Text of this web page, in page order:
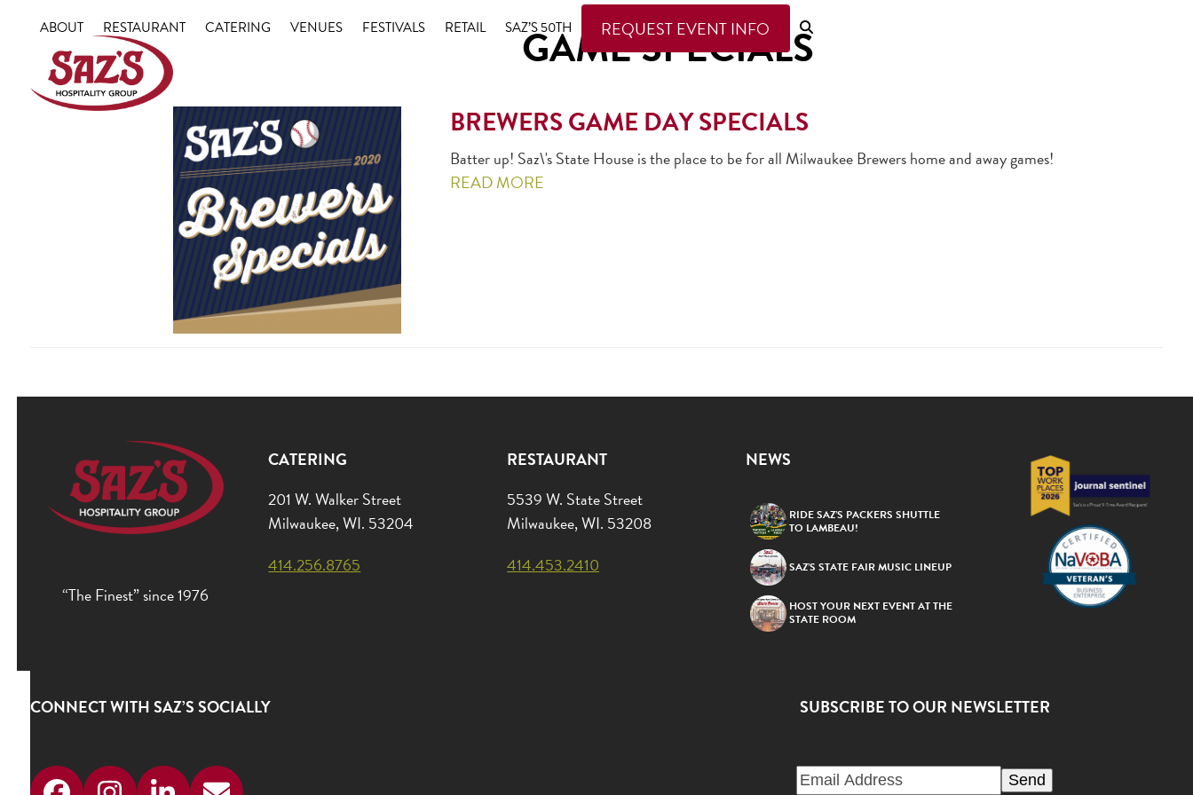
ABOUT RESTAURANT CATERING VENUES FESTIVALS RETAIL SAZ’S 50TH REQUEST EVENT INFO
GAME SPECIALS
BREWERS GAME DAY SPECIALS
Batter up! Saz\'s State House is the place to be for all Milwaukee Brewers home and away games!
READ MORE
“The Finest” since 1976
CATERING
201 W. Walker Street
Milwaukee, WI. 53204
414.256.8765
RESTAURANT
5539 W. State Street
Milwaukee, WI. 53208
414.453.2410
NEWS
RIDE SAZ’S PACKERS SHUTTLE
TO LAMBEAU!
SAZ’S STATE FAIR MUSIC LINEUP
HOST YOUR NEXT EVENT AT THE
STATE ROOM
CONNECT WITH SAZ’S SOCIALLY SUBSCRIBE TO OUR NEWSLETTER